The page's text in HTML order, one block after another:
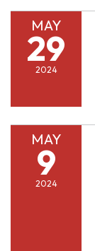
MAY
29
2024
MAY
9
2024